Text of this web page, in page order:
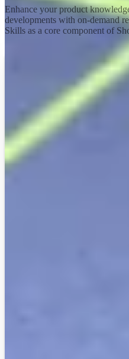
Enhance your product
developments with on-demand
Skills as a core component of
We can see
revenue increases,
increases—Shopify
outcomes. It’s also all
Shopify’s ease of use
experience.
Astound